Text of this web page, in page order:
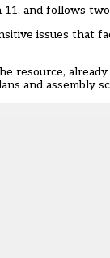
and follows
issues that
resource,
and assembly